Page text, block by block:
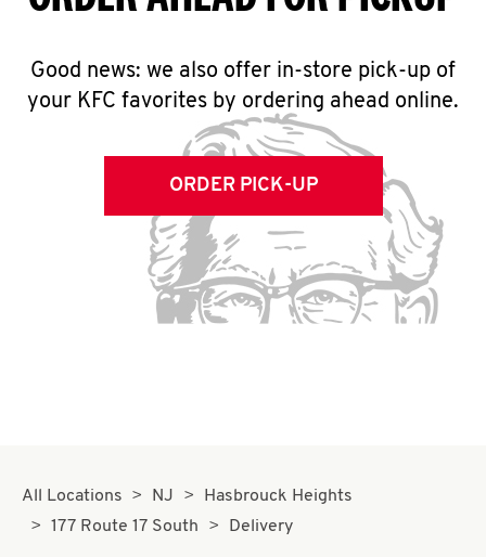
Good news: we also offer in-store pick-up of
your KFC favorites by ordering ahead online.
ORDER PICK-UP
All Locations NJ
Hasbrouck Heights
177 Route 17 South
Delivery